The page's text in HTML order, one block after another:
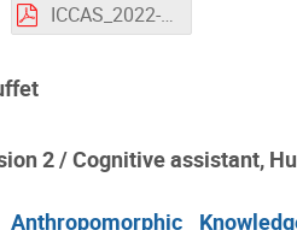
ICCAS_2022-Integration_of_Policy_Capturing_for_Online_Support_of_Pilot_Decisions_in_an_Aircraft_Simulation.pdf
2 / Cognitive assistant,
Anthropomorphic